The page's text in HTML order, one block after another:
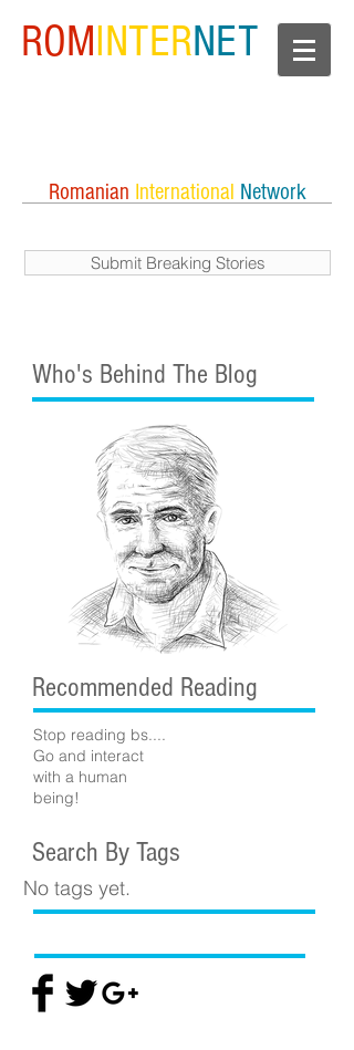
ROMINTERNET
Romanian International Network
Who's Behind The Blog
Stop reading bs....
Go and interact
with a human
being!
Recommended Reading
Search By Tags
No tags yet.
Submit Breaking Stories